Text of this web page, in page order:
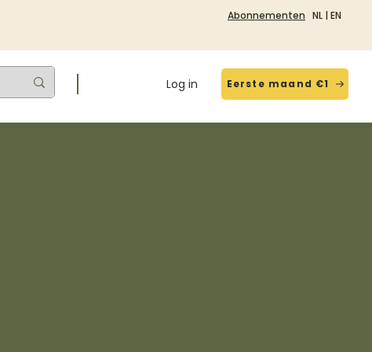
Abonnementen NL | EN
Log in Eerste maand €1